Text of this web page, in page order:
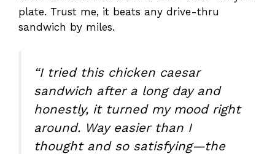
plate. Trust me, it beats any drive-thru
sandwich by miles.
“I tried this chicken caesar
sandwich after a long day and
honestly, it turned my mood right
around. Way easier than I
thought and so satisfying—the